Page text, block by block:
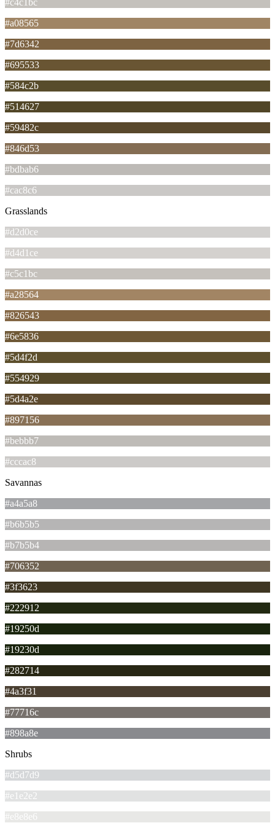
#a08565
#7d6342
#695533
#584c2b
#514627
#59482c
#846d53
#bdbab6
#cac8c6
Grasslands
#d2d0ce
#d4d1ce
#c5c1bc
#a28564
#826543
#6e5836
#5d4f2d
#554929
#5d4a2e
#897156
#bebbb7
#cccac8
Savannas
#a4a5a8
#b6b5b5
#b7b5b4
#706352
#3f3623
#222912
#19250d
#19230d
#282714
#4a3f31
#77716c
#898a8e
Shrubs
#d5d7d9
#e1e2e2
#e8e8e6